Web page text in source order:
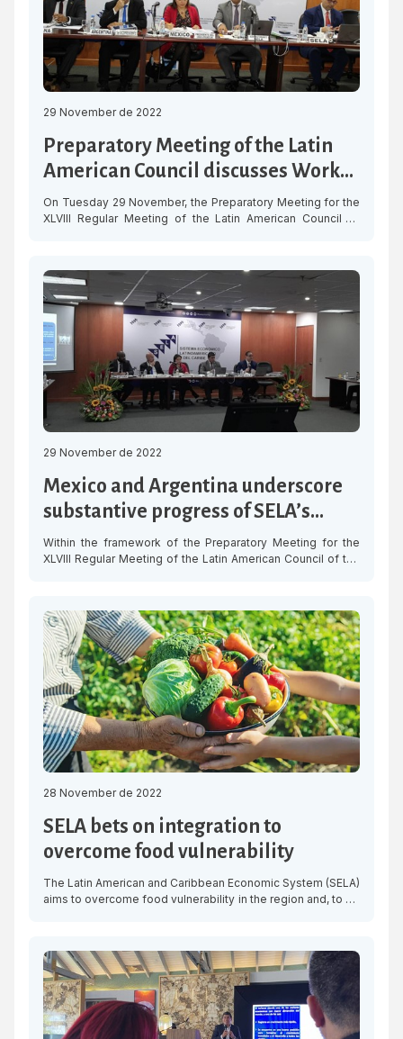
29 November de 2022
Preparatory Meeting of the Latin
American Council discusses Work
Programme for 2023
On Tuesday 29 November, the Preparatory Meeting for the
XLVIII Regular Meeting of the Latin American Council of
Recovery, Digitalisation and Social Development. The
objective is to coordinate positions of the Member States
in order to […]
29 November de 2022
Mexico and Argentina underscore
substantive progress of SELA’s
Work Programme
Within the framework of the Preparatory Meeting for the
XLVIII Regular Meeting of the Latin American Council of the
progress made in the implementation of the multi-year
Work Programme that was approved by the Member States
of the organisation last […]
28 November de 2022
SELA bets on integration to
overcome food vulnerability
The Latin American and Caribbean Economic System (SELA)
aims to overcome food vulnerability in the region and, to do
organisation, which will allow them to make a common and
collective front and to depend less on imports. With […]